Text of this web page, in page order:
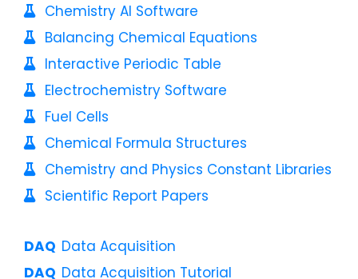
Chemistry AI Software
Balancing Chemical Equations
Interactive Periodic Table
Electrochemistry Software
Fuel Cells
Chemical Formula Structures
Chemistry and Physics Constant Libraries
Scientific Report Papers
Data Acquisition
Data Acquisition Tutorial